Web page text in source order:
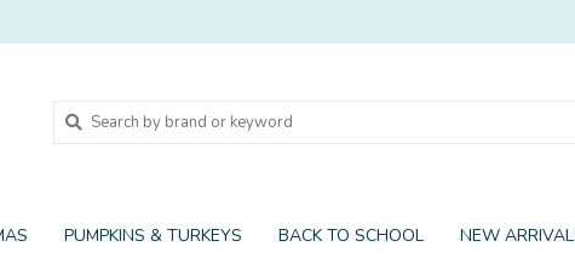
PUMPKINS & TURKEYS BACK TO SCHOOL NEW